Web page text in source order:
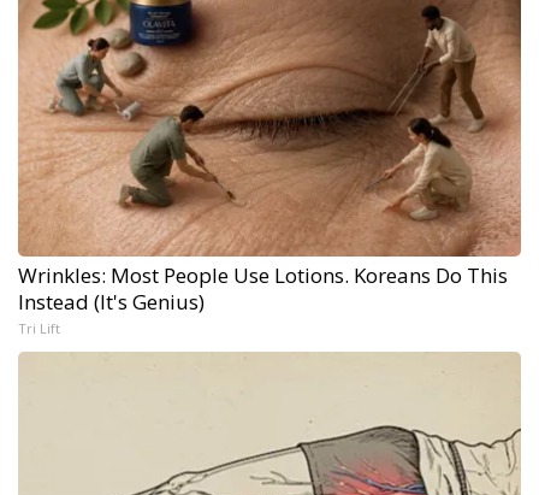
Wrinkles: Most People Use Lotions. Koreans Do This
Instead (It's Genius)
Tri Lift